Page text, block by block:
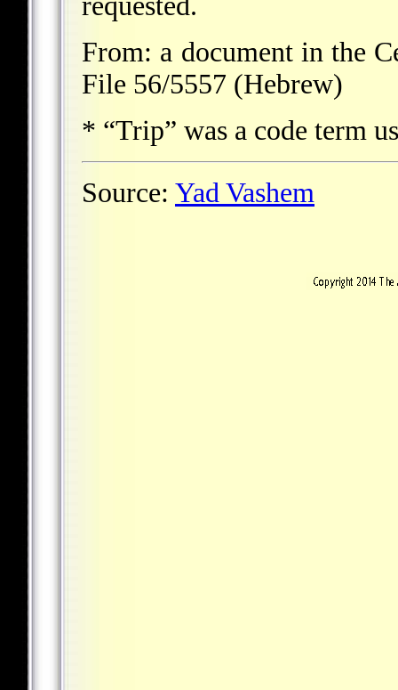
From: a document in the
File 56/5557 (Hebrew)
* “Trip” was a code term
Source: Yad Vashem